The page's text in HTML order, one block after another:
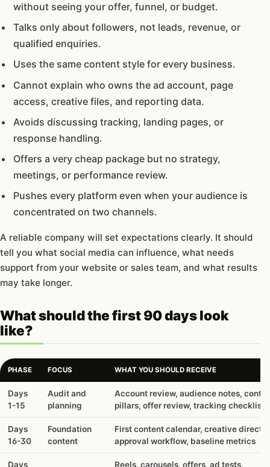
without seeing your offer, funnel, or budget.
Talks only about followers, not leads, revenue, or
qualified enquiries.
Uses the same content style for every business.
Cannot explain who owns the ad account, page
access, creative files, and reporting data.
Avoids discussing tracking, landing pages, or
response handling.
Offers a very cheap package but no strategy,
meetings, or performance review.
Pushes every platform even when your audience is
concentrated on two channels.
A reliable company will set expectations clearly. It should
tell you what social media can influence, what needs
support from your website or sales team, and what results
may take longer.
What should the first 90 days look
like?
What
should
first
90
look
PHASE FOCUS WHAT YOU SHOULD RECEIVE
Days
1-15
Audit and
planning
Account review, audience notes,
pillars, offer review, tracking checklist
Days
16-30
Foundation
content
First content calendar, creative
approval workflow, baseline metrics
Days Reels, carousels, offers, ad tests,